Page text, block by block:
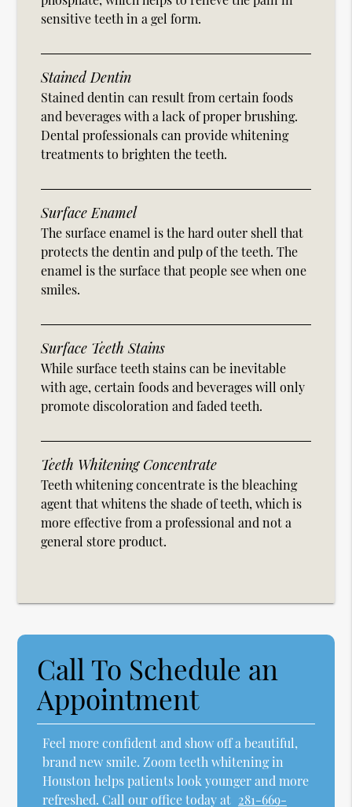
sensitive teeth in a gel form.
Stained Dentin
Stained dentin can result from certain foods
and beverages with a lack of proper brushing.
Dental professionals can provide whitening
treatments to brighten the teeth.
Surface Enamel
The surface enamel is the hard outer shell that
protects the dentin and pulp of the teeth. The
enamel is the surface that people see when one
smiles.
Surface Teeth Stains
While surface teeth stains can be inevitable
with age, certain foods and beverages will only
promote discoloration and faded teeth.
Teeth Whitening Concentrate
Teeth whitening concentrate is the bleaching
agent that whitens the shade of teeth, which is
more effective from a professional and not a
general store product.
Call To Schedule an
Appointment
Feel more confident and show off a beautiful,
brand new smile. Zoom teeth whitening in
Houston helps patients look younger and more
refreshed. Call our office today at 281-669-